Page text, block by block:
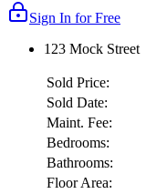
Sign In for Free
123 Mock Street
Sold Price:
Sold Date:
Maint. Fee:
Bedrooms:
Bathrooms:
Floor Area: